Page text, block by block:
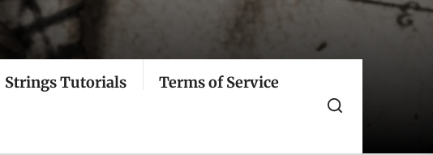
Strings Tutorials Terms of Service